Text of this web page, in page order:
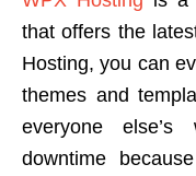
that offers the
Hosting, you can
themes and
everyone
downtime